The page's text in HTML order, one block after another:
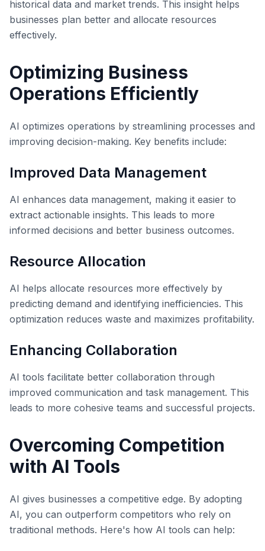
historical data and market trends. This insight helps
businesses plan better and allocate resources
effectively.
Optimizing Business
Operations Efficiently
AI optimizes operations by streamlining processes and
improving decision-making. Key benefits include:
Improved Data Management
AI enhances data management, making it easier to
extract actionable insights. This leads to more
informed decisions and better business outcomes.
Resource Allocation
AI helps allocate resources more effectively by
predicting demand and identifying inefficiencies. This
optimization reduces waste and maximizes profitability.
Enhancing Collaboration
AI tools facilitate better collaboration through
improved communication and task management. This
leads to more cohesive teams and successful projects.
Overcoming Competition
with AI Tools
AI gives businesses a competitive edge. By adopting
AI, you can outperform competitors who rely on
traditional methods. Here's how AI tools can help: